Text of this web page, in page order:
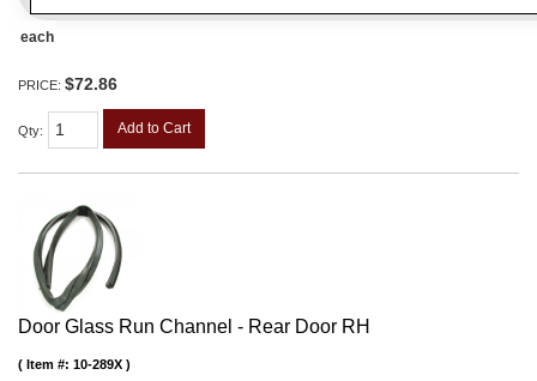
each
PRICE: $72.86
Qty: Add to Cart
Door Glass Run Channel - Rear Door RH
Item #: 10-289X